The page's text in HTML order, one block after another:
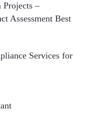
Projects –
Assessment Best
Services for